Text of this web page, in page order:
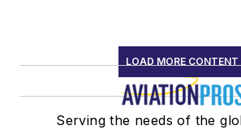
LOAD MORE CONTENT
Serving the needs of the